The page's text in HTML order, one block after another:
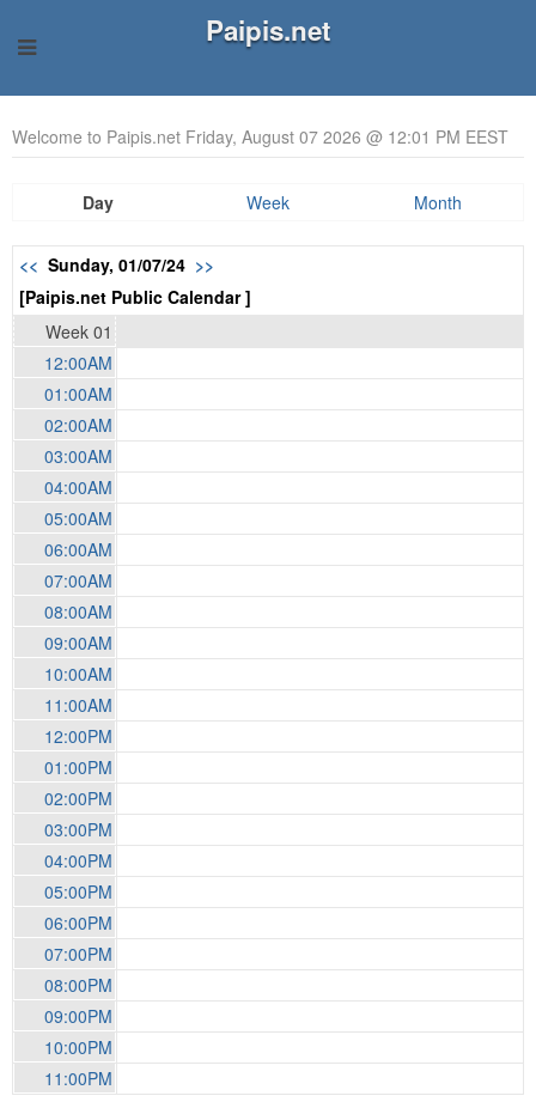
Paipis.net
Welcome to Paipis.net Friday, August 07 2026 @ 12:01 PM EEST
Day Week Month
<< Sunday, 01/07/24 >>
[Paipis.net Public Calendar ]
Week 01
12:00AM
01:00AM
02:00AM
03:00AM
04:00AM
05:00AM
06:00AM
07:00AM
08:00AM
09:00AM
10:00AM
11:00AM
12:00PM
01:00PM
02:00PM
03:00PM
04:00PM
05:00PM
06:00PM
07:00PM
08:00PM
09:00PM
10:00PM
11:00PM